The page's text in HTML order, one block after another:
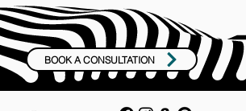
BOOK A CONSULTATION